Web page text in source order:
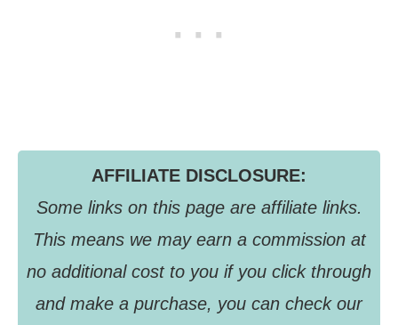
AFFILIATE DISCLOSURE:
Some links on this page are affiliate links.
This means we may earn a commission at
no additional cost to you if you click through
and make a purchase, you can check our